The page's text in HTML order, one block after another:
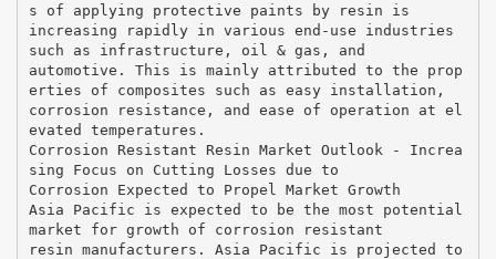
s of applying protective paints by resin is
increasing rapidly in various end-use industries
such as infrastructure, oil & gas, and
automotive. This is mainly attributed to the prop
erties of composites such as easy installation,
corrosion resistance, and ease of operation at el
evated temperatures.
Corrosion Resistant Resin Market Outlook - Increa
sing Focus on Cutting Losses due to
Corrosion Expected to Propel Market Growth
Asia Pacific is expected to be the most potential
market for growth of corrosion resistant
resin manufacturers. Asia Pacific is projected to